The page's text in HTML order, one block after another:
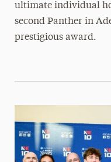
ultimate individual
second Panther in
prestigious award.